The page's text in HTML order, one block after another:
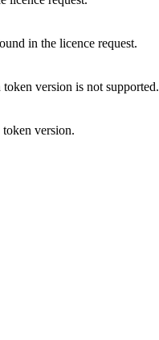
in the licence request.
version is not supported.
version.